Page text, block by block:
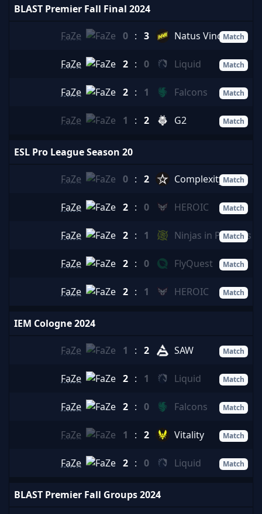
BLAST Premier Fall Final 2024
FaZe 0 : 3 Natus Vincere
Match
FaZe 2 : 0 Liquid Match
FaZe 2 : 1 Falcons Match
FaZe 1 : 2 G2 Match
ESL Pro League Season 20
FaZe 0 : 2 ComplexityMatch
FaZe 2 : 0 HEROIC Match
FaZe 2 : 1 Ninjas in Pyjamas
Match
FaZe 2 : 0 FlyQuest Match
FaZe 2 : 1 HEROIC Match
IEM Cologne 2024
FaZe 1 : 2 SAW Match
FaZe 2 : 1 Liquid Match
FaZe 2 : 0 Falcons Match
FaZe 1 : 2 Vitality Match
FaZe 2 : 0 Liquid Match
BLAST Premier Fall Groups 2024